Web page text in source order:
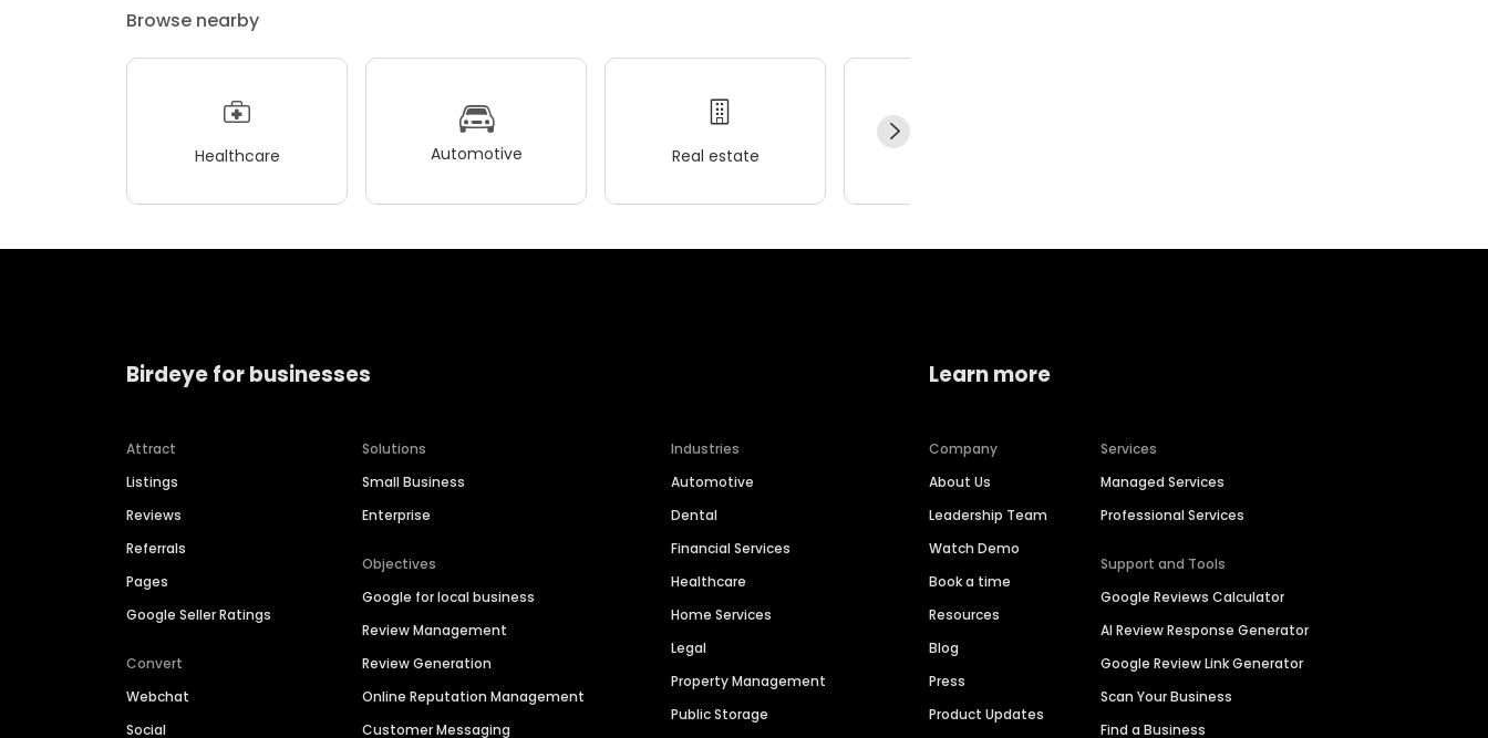
Browse nearby
Healthcare Automotive Real estate
Birdeye for businesses
Attract
Listings
Reviews
Referrals
Pages
Google Seller Ratings
Convert
Webchat
Social
Solutions
Small Business
Enterprise
Objectives
Google for local business
Review Management
Review Generation
Online Reputation Management
Customer Messaging
Industries
Automotive
Dental
Financial Services
Healthcare
Home Services
Legal
Property Management
Public Storage
Learn more
Company
About Us
Leadership Team
Watch Demo
Book a time
Resources
Blog
Press
Product Updates
Services
Managed Services
Professional Services
Support and Tools
Google Reviews Calculator
AI Review Response Generator
Google Review Link Generator
Scan Your Business
Find a Business